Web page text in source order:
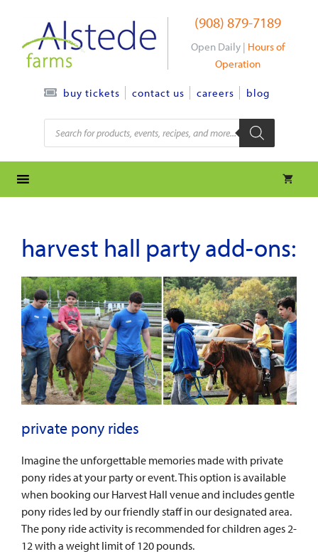
content
(908) 879-7189
Open Daily | Hours of
Operation
buy tickets contact us careers blog
Products
search
harvest hall party add-ons:
private pony rides
Imagine the unforgettable memories made with private
pony rides at your party or event. This option is available
when booking our Harvest Hall venue and includes gentle
pony rides led by our friendly staff in our designated area.
The pony ride activity is recommended for children ages 2-
12 with a weight limit of 120 pounds.